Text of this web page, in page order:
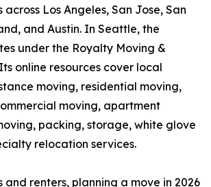
Los Angeles, San Jose, San
and Austin. In Seattle, the
under the Royalty Moving &
online resources cover local
moving, residential moving,
moving, apartment
packing, storage, white glove
relocation services.
and renters, planning a move in 2026